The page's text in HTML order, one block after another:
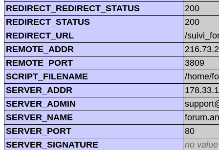
REDIRECT_REDIRECT_STATUS
200
REDIRECT_STATUS
200
REDIRECT_URL
/
REMOTE_ADDR
REMOTE_PORT
3809
SCRIPT_FILENAME
/home/
SERVER_ADDR
SERVER_ADMIN
SERVER_NAME
SERVER_PORT
80
SERVER_SIGNATURE
no value